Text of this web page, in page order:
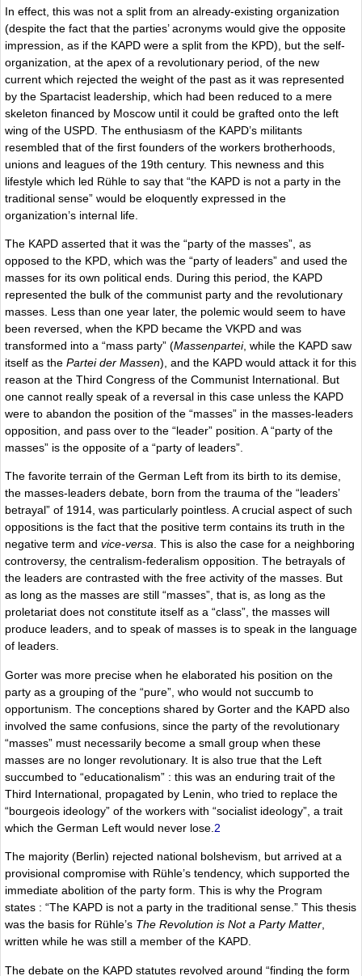
In effect, this was not a split from an already-existing organization
(despite the fact that the parties’ acronyms would give the opposite
impression, as if the KAPD were a split from the KPD), but the self-
organization, at the apex of a revolutionary period, of the new
current which rejected the weight of the past as it was represented
by the Spartacist leadership, which had been reduced to a mere
skeleton financed by Moscow until it could be grafted onto the left
wing of the USPD. The enthusiasm of the KAPD’s militants
resembled that of the first founders of the workers brotherhoods,
unions and leagues of the 19th century. This newness and this
lifestyle which led Rühle to say that “the KAPD is not a party in the
traditional sense” would be eloquently expressed in the
organization’s internal life.
The KAPD asserted that it was the “party of the masses”, as
opposed to the KPD, which was the “party of leaders” and used the
masses for its own political ends. During this period, the KAPD
represented the bulk of the communist party and the revolutionary
masses. Less than one year later, the polemic would seem to have
been reversed, when the KPD became the VKPD and was
transformed into a “mass party” (Massenpartei, while the KAPD saw
itself as the Partei der Massen), and the KAPD would attack it for this
reason at the Third Congress of the Communist International. But
one cannot really speak of a reversal in this case unless the KAPD
were to abandon the position of the “masses” in the masses-leaders
opposition, and pass over to the “leader” position. A “party of the
masses” is the opposite of a “party of leaders”.
The favorite terrain of the German Left from its birth to its demise,
the masses-leaders debate, born from the trauma of the “leaders’
betrayal” of 1914, was particularly pointless. A crucial aspect of such
oppositions is the fact that the positive term contains its truth in the
negative term and vice-versa. This is also the case for a neighboring
controversy, the centralism-federalism opposition. The betrayals of
the leaders are contrasted with the free activity of the masses. But
as long as the masses are still “masses”, that is, as long as the
proletariat does not constitute itself as a “class”, the masses will
produce leaders, and to speak of masses is to speak in the language
of leaders.
Gorter was more precise when he elaborated his position on the
party as a grouping of the “pure”, who would not succumb to
opportunism. The conceptions shared by Gorter and the KAPD also
involved the same confusions, since the party of the revolutionary
“masses” must necessarily become a small group when these
masses are no longer revolutionary. It is also true that the Left
succumbed to “educationalism” : this was an enduring trait of the
Third International, propagated by Lenin, who tried to replace the
“bourgeois ideology” of the workers with “socialist ideology”, a trait
which the German Left would never lose. 2
The majority (Berlin) rejected national bolshevism, but arrived at a
provisional compromise with Rühle’s tendency, which supported the
immediate abolition of the party form. This is why the Program
states : “The KAPD is not a party in the traditional sense.” This thesis
was the basis for Rühle’s The Revolution is Not a Party Matter
written while he was still a member of the KAPD.
The debate on the KAPD statutes revolved around “finding the form